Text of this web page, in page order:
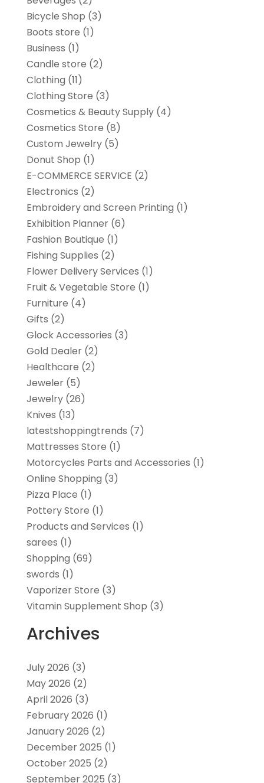
Bicycle Shop (3)
Boots store (1)
Business (1)
Candle store (2)
Clothing (11)
Clothing Store (3)
Cosmetics & Beauty Supply(4)
Cosmetics Store (8)
Custom Jewelry(5)
Donut Shop (1)
E-COMMERCE SERVICE (2)
Electronics (2)
Embroidery and Screen Printing (1)
Exhibition Planner(6)
Fashion Boutique (1)
Fishing Supplies (2)
Flower Delivery Services (1)
Fruit & Vegetable Store (1)
Furniture (4)
Gifts (2)
Glock Accessories (3)
Gold Dealer(2)
Healthcare (2)
Jeweler(5)
Jewelry(26)
Knives (13)
latestshoppingtrends (7)
Mattresses Store (1)
Motorcycles Parts and Accessories (1)
Online Shopping (3)
Pizza Place (1)
Pottery Store (1)
Products and Services (1)
sarees (1)
Shopping (69)
swords (1)
Vaporizer Store (3)
Vitamin Supplement Shop (3)
Archives
July 2026 (3)
May 2026 (2)
April 2026 (3)
February 2026 (1)
January 2026 (2)
December 2025 (1)
October 2025 (2)
September 2025 (3)